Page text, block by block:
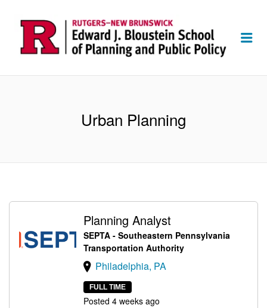
Urban Planning
Planning Analyst
SEPTA - Southeastern Pennsylvania
Transportation Authority
Philadelphia, PA
FULL TIME
Posted 4 weeks ago